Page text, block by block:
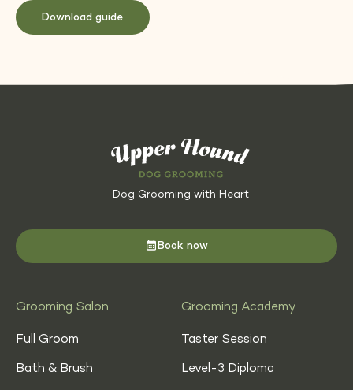
Dog Grooming with Heart
Book now
Grooming Salon
Full Groom
Bath & Brush
Grooming Academy
Taster Session
Level-3 Diploma